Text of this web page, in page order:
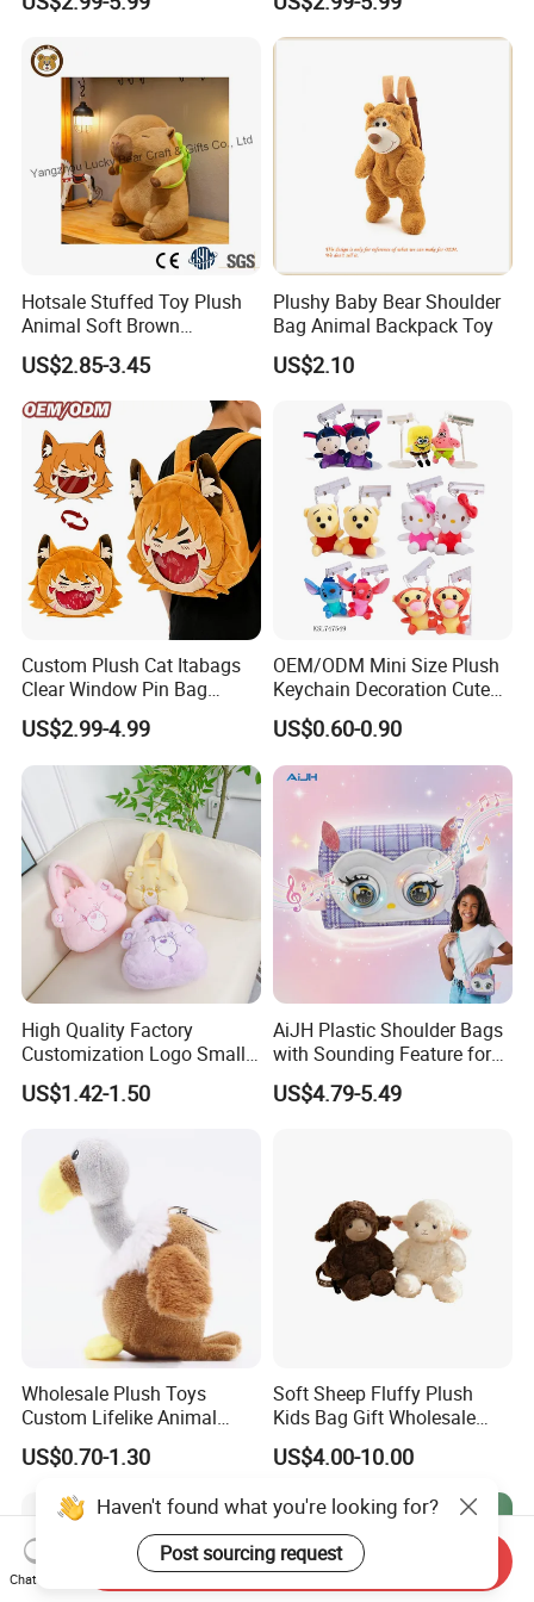
Low MOQ Custom Design
Relief
Play
Hotsale Stuffed Toy Plush
Animal Soft Brown
Capybara Plushie Gifts for
Boys and Girls
US$2.85-3.45
Plushy Baby Bear Shoulder
Bag Animal Backpack Toy
US$2.10
Custom Plush Cat Itabags
Clear Window Pin Bag
Anime Design Display
Backpack
US$2.99-4.99
OEM/ODM Mini Size Plush
Keychain Decoration Cute
Female Backpack Key
Pendant Creative Cartoon
Stuffed Doll Toys Kids
Plush Pendant
US$0.60-0.90
High Quality Factory
Customization Logo Small
Plush Bags Toys
US$1.42-1.50
AiJH Plastic Shoulder Bags
with Sounding Feature for
Kids 3-14 Years Party
Birthday Gifts Girl Handbag
US$4.79-5.49
Wholesale Plush Toys
Custom Lifelike Animal
Brown Vulture Birds
Keychain Key Ring for Bag
12cm Soft Stuffed
Backpack Key Chain Key
Clip
US$0.70-1.30
Soft Sheep Fluffy Plush
Kids Bag Gift Wholesale
Backpack
US$4.00-10.00
Haven't found what you're looking for?
Post sourcing request
Chat Now
Send Inquiry